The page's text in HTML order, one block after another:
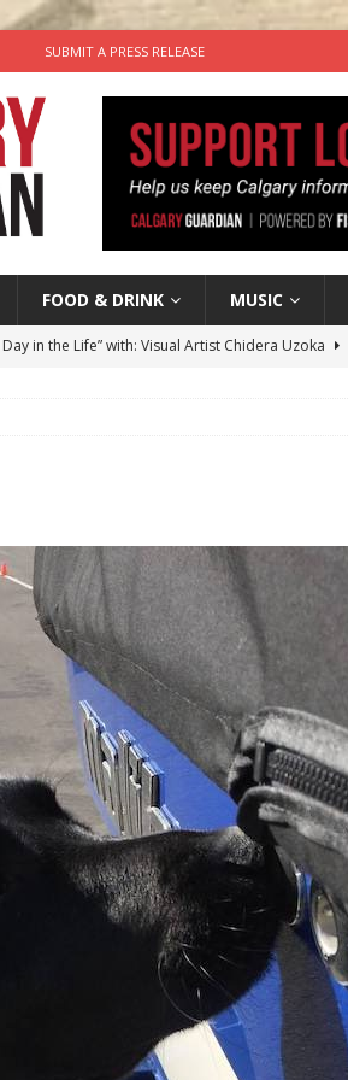
SUBMIT A PRESS RELEASE
FOOD & DRINK MUSIC
Day in the Life” with: Visual Artist Chidera Uzoka